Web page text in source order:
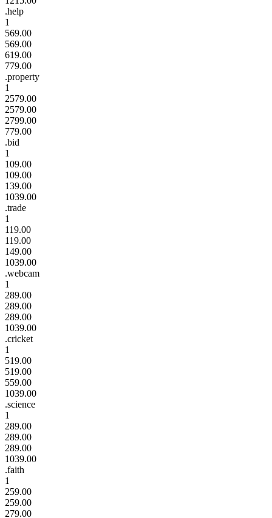
.help
1
569.00
569.00
619.00
779.00
.property
1
2579.00
2579.00
2799.00
779.00
.bid
1
109.00
109.00
139.00
1039.00
.trade
1
119.00
119.00
149.00
1039.00
.webcam
1
289.00
289.00
289.00
1039.00
.cricket
1
519.00
519.00
559.00
1039.00
.science
1
289.00
289.00
289.00
1039.00
.faith
1
259.00
259.00
279.00